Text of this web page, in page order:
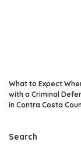
What to Expect
with a Criminal
in Contra Costa
Search